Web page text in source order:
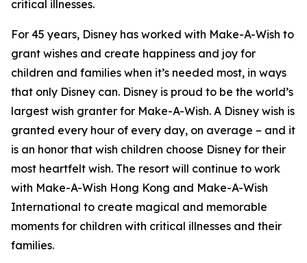
critical illnesses.
For 45 years, Disney has worked with Make-A-Wish to
grant wishes and create happiness and joy for
children and families when it’s needed most, in ways
that only Disney can. Disney is proud to be the world’s
largest wish granter for Make-A-Wish. A Disney wish is
granted every hour of every day, on average – and it
is an honor that wish children choose Disney for their
most heartfelt wish. The resort will continue to work
with Make-A-Wish Hong Kong and Make-A-Wish
International to create magical and memorable
moments for children with critical illnesses and their
families.